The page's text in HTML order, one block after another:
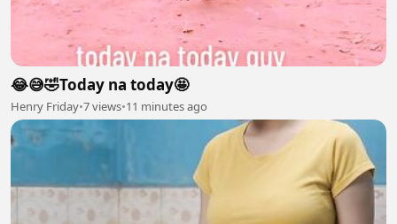
😂😅🤣Today na today🤩
Henry Friday•7 views•11 minutes ago